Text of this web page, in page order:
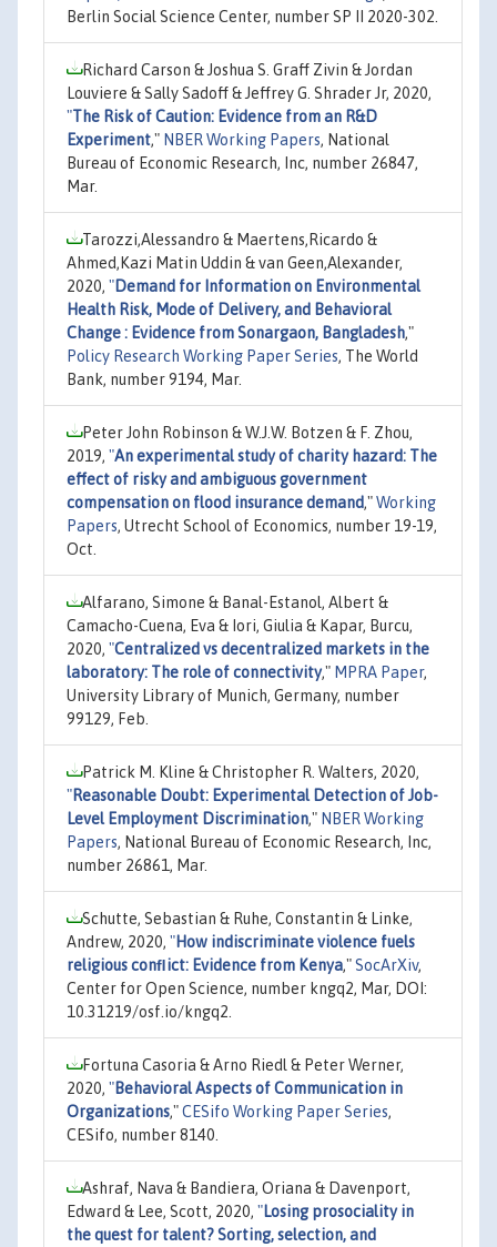
Berlin Social Science Center, number SP II 2020-302.
Richard Carson & Joshua S. Graff Zivin & Jordan
Louviere & Sally Sadoff & Jeffrey G. Shrader Jr, 2020,
"The Risk of Caution: Evidence from an R&D
Experiment," NBER Working Papers, National
Bureau of Economic Research, Inc, number 26847,
Mar.
Tarozzi,Alessandro & Maertens,Ricardo &
Ahmed,Kazi Matin Uddin & van Geen,Alexander,
2020, "Demand for Information on Environmental
Health Risk, Mode of Delivery, and Behavioral
Change : Evidence from Sonargaon, Bangladesh,"
Policy Research Working Paper Series, The World
Bank, number 9194, Mar.
Peter John Robinson & W.J.W. Botzen & F. Zhou,
2019, "An experimental study of charity hazard: The
effect of risky and ambiguous government
compensation on flood insurance demand,"Working
Papers, Utrecht School of Economics, number 19-19,
Oct.
Alfarano, Simone & Banal-Estanol, Albert &
Camacho-Cuena, Eva & Iori, Giulia & Kapar, Burcu,
2020, "Centralized vs decentralized markets in the
laboratory: The role of connectivity," MPRA Paper,
University Library of Munich, Germany, number
99129, Feb.
Patrick M. Kline & Christopher R. Walters, 2020,
"Reasonable Doubt: Experimental Detection of Job-
Level Employment Discrimination," NBER Working
Papers, National Bureau of Economic Research, Inc,
number 26861, Mar.
Schutte, Sebastian & Ruhe, Constantin & Linke,
Andrew, 2020, "How indiscriminate violence fuels
religious conﬂict: Evidence from Kenya,"SocArXiv,
Center for Open Science, number kngq2, Mar, DOI:
10.31219/osf.io/kngq2.
Fortuna Casoria & Arno Riedl & Peter Werner,
2020, "Behavioral Aspects of Communication in
Organizations,"CESifo Working Paper Series,
CESifo, number 8140.
Ashraf, Nava & Bandiera, Oriana & Davenport,
Edward & Lee, Scott, 2020, "Losing prosociality in
the quest for talent? Sorting, selection, and